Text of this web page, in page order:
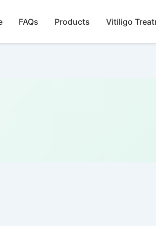
FAQs Products Vitiligo